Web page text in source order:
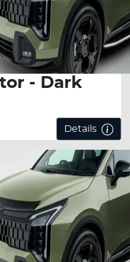
- Dark
Details